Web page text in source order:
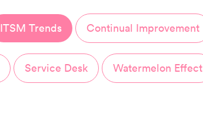
ITSM Trends Continual Improvement
Service Desk Watermelon Effect